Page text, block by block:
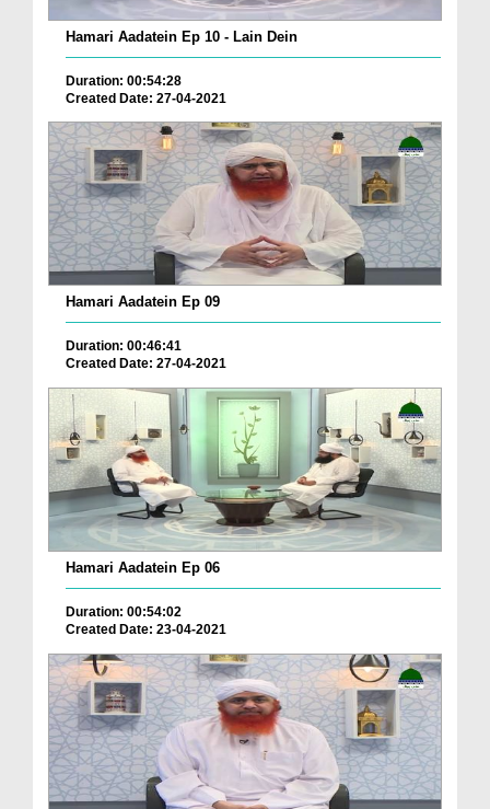
Hamari Aadatein Ep 10 - Lain Dein
Duration: 00:54:28
Created Date: 27-04-2021
Hamari Aadatein Ep 09
Duration: 00:46:41
Created Date: 27-04-2021
Hamari Aadatein Ep 06
Duration: 00:54:02
Created Date: 23-04-2021